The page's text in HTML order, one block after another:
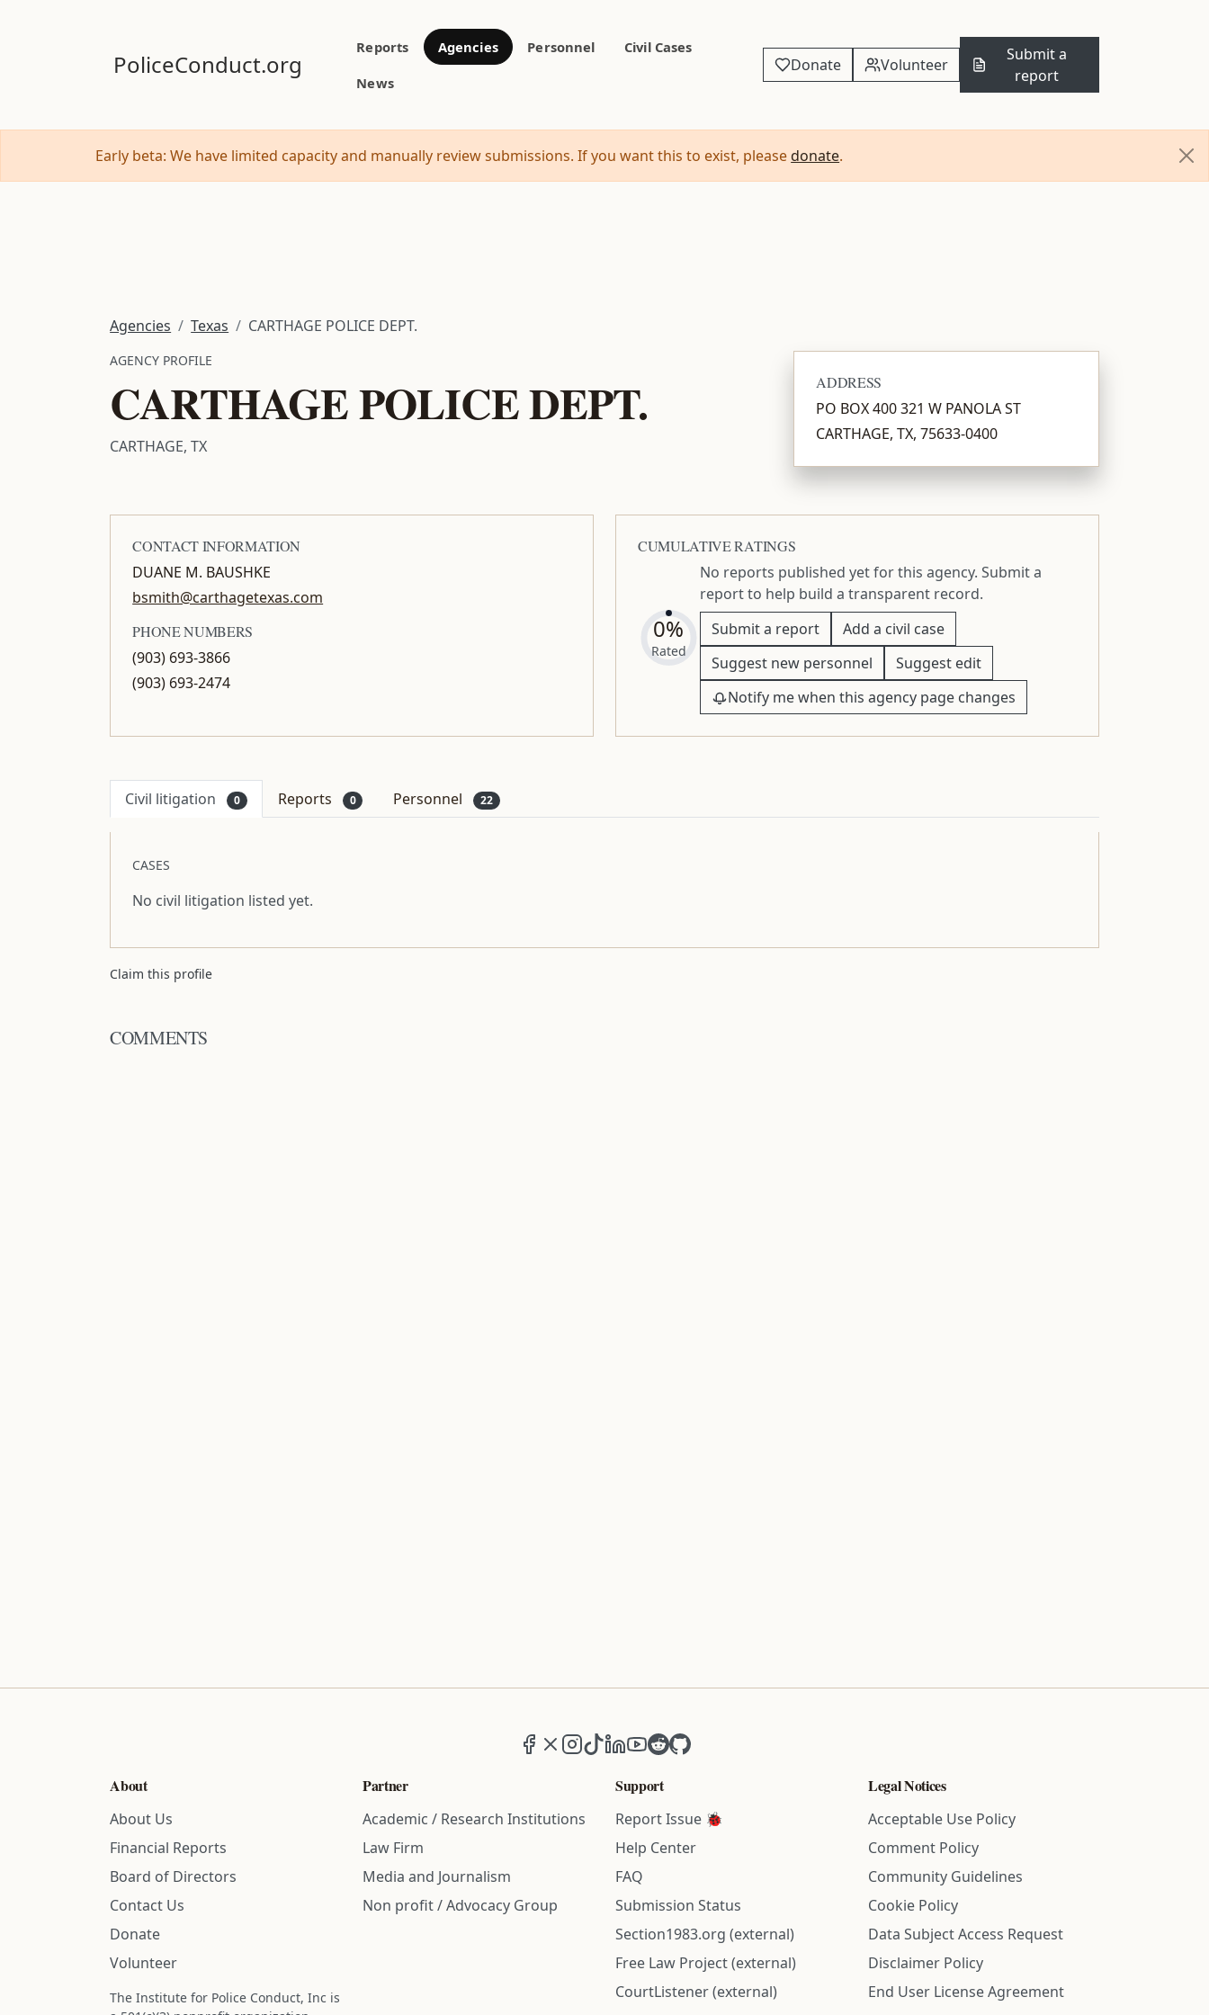
PoliceConduct.org
Reports Agencies Personnel
Civil Cases
News
Donate Volunteer
Submit a
report
Early beta: We have limited capacity and manually review submissions. If you want this to exist, please donate.
Agencies Texas CARTHAGE POLICE DEPT.
AGENCY PROFILE
CARTHAGE POLICE DEPT.
CARTHAGE, TX
ADDRESS
PO BOX 400 321 W PANOLA ST
CARTHAGE, TX, 75633-0400
CONTACT INFORMATION
DUANE M. BAUSHKE
bsmith@carthagetexas.com
PHONE NUMBERS
(903) 693-3866
(903) 693-2474
CUMULATIVE RATINGS
0%
Rated
No reports published yet for this agency. Submit a
report to help build a transparent record.
Submit a report
Add a civil case
Suggest new personnel
Suggest edit
Notify me when this agency page changes
Civil litigation 0 Reports 0 Personnel 22
CASES
No civil litigation listed yet.
Claim this profile
COMMENTS
Facebook
X (formerly Twitter)
Instagram
TikTokLinkedIn
YouTube
RedditGitHub
About
About Us
Financial Reports
Board of Directors
Contact Us
Donate
Volunteer
The Institute for Police Conduct, Inc is
Partner
Academic / Research Institutions
Law Firm
Media and Journalism
Non profit / Advocacy Group
Support
Report Issue 🐞
Help Center
FAQ
Submission Status
Section1983.org (external)
Free Law Project (external)
CourtListener (external)
Legal Notices
Acceptable Use Policy
Comment Policy
Community Guidelines
Cookie Policy
Data Subject Access Request
Disclaimer Policy
End User License Agreement